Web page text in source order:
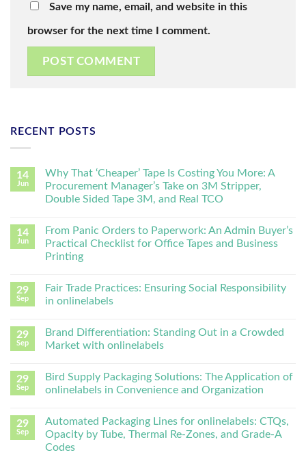
Save my name, email, and website in this
browser for the next time I comment.
RECENT POSTS
14
Jun
Why That ‘Cheaper’ Tape Is Costing You More: A
Procurement Manager’s Take on 3M Stripper,
Double Sided Tape 3M, and Real TCO
14
Jun
From Panic Orders to Paperwork: An Admin Buyer’s
Practical Checklist for Office Tapes and Business
Printing
29
Sep
Fair Trade Practices: Ensuring Social Responsibility
in onlinelabels
29
Sep
Brand Differentiation: Standing Out in a Crowded
Market with onlinelabels
29
Sep
Bird Supply Packaging Solutions: The Application of
onlinelabels in Convenience and Organization
29
Sep
Automated Packaging Lines for onlinelabels: CTQs,
Opacity by Tube, Thermal Re-Zones, and Grade-A
Codes